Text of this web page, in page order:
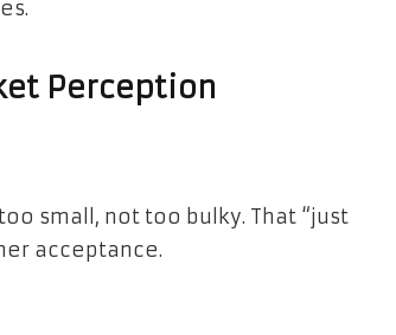
Perception
small, not too bulky. That “just
acceptance.